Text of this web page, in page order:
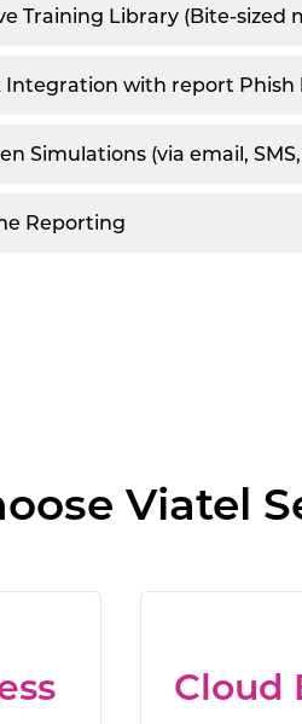
Training Library (Bite-sized
Integration with report Phish
Simulations (via email,
Reporting
Viatel
Cloud